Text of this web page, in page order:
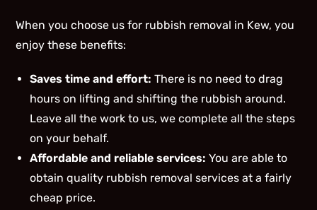
When you choose us for rubbish removal in Kew, you
enjoy these benefits:
Saves time and effort: There is no need to drag
hours on lifting and shifting the rubbish around.
Leave all the work to us, we complete all the steps
on your behalf.
Affordable and reliable services: You are able to
obtain quality rubbish removal services at a fairly
cheap price.